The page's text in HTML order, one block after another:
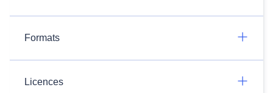
Formats
Licences